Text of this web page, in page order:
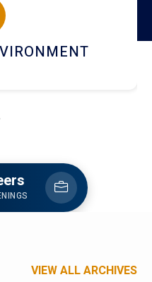
DINING
VIEW ALL ARCHIVES